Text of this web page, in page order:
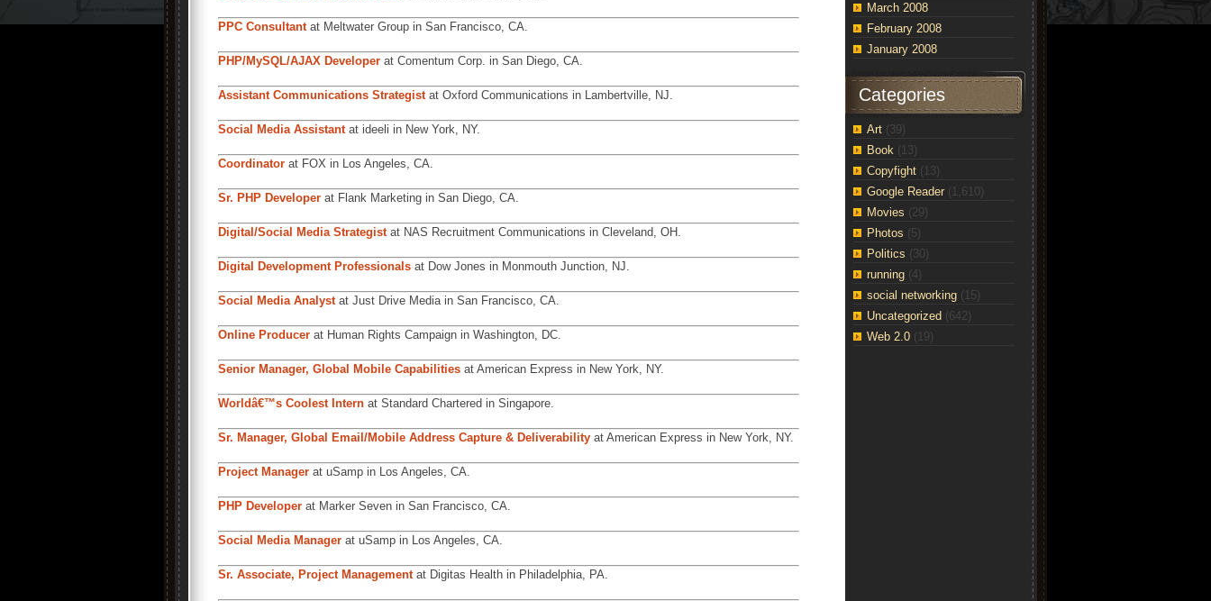
PPC Consultantat Meltwater Group in San Francisco, CA.
PHP/MySQL/AJAX Developer at Comentum Corp. in San Diego, CA.
Assistant Communications Strategistat Oxford Communications in Lambertville, NJ.
Social Media Assistantat ideeli in New York, NY.
Coordinator at FOX in Los Angeles, CA.
Sr. PHP Developer at Flank Marketing in San Diego, CA.
Digital/Social Media Strategistat NAS Recruitment Communications in Cleveland, OH.
Digital Development Professionals at Dow Jones in Monmouth Junction, NJ.
Social Media Analystat Just Drive Media in San Francisco, CA.
Online Producer at Human Rights Campaign in Washington, DC.
Senior Manager, Global Mobile Capabilities at American Express in New York, NY.
Worldâ€™s Coolest Intern at Standard Chartered in Singapore.
Sr. Manager, Global Email/Mobile Address Capture & Deliverability at American Express in New York, NY.
Project Manager at uSamp in Los Angeles, CA.
PHP Developer at Marker Seven in San Francisco, CA.
Social Media Manager at uSamp in Los Angeles, CA.
Sr. Associate, Project Managementat Digitas Health in Philadelphia, PA.
March 2008
February 2008
January 2008
Categories
Art (39)
Book (13)
Copyfight (13)
Google Reader (1,610)
Movies (29)
Photos (5)
Politics (30)
running (4)
social networking (15)
Uncategorized (642)
Web 2.0 (19)